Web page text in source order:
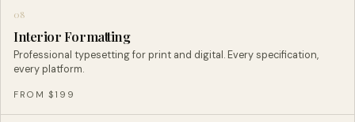
08
Interior Formatting
Professional typesetting for print and digital. Every specification,
every platform.
FROM $199